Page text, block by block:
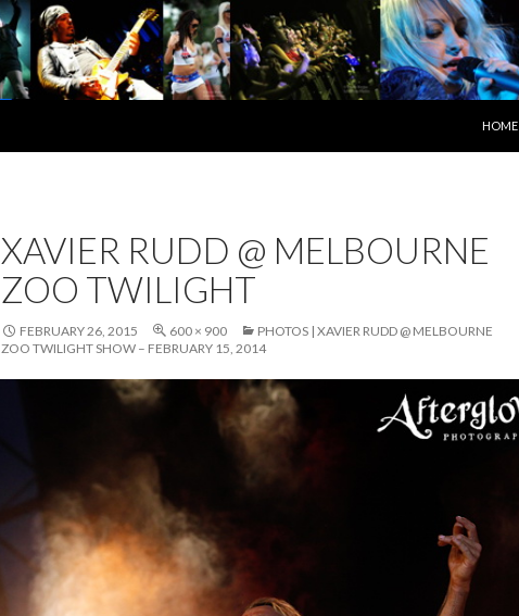
HOME
XAVIER RUDD @ MELBOURNE
ZOO TWILIGHT
FEBRUARY 26, 2015 600 × 900
PHOTOS | XAVIER RUDD @ MELBOURNE
ZOO TWILIGHT SHOW – FEBRUARY 15, 2014